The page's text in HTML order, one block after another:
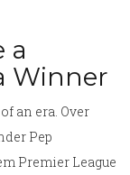
a
Winner
an era. Over
Pep
Premier League